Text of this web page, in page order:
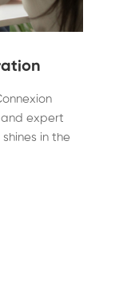
and expert
in the